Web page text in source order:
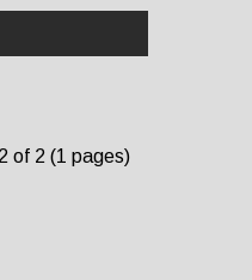
of 2 (1 pages)